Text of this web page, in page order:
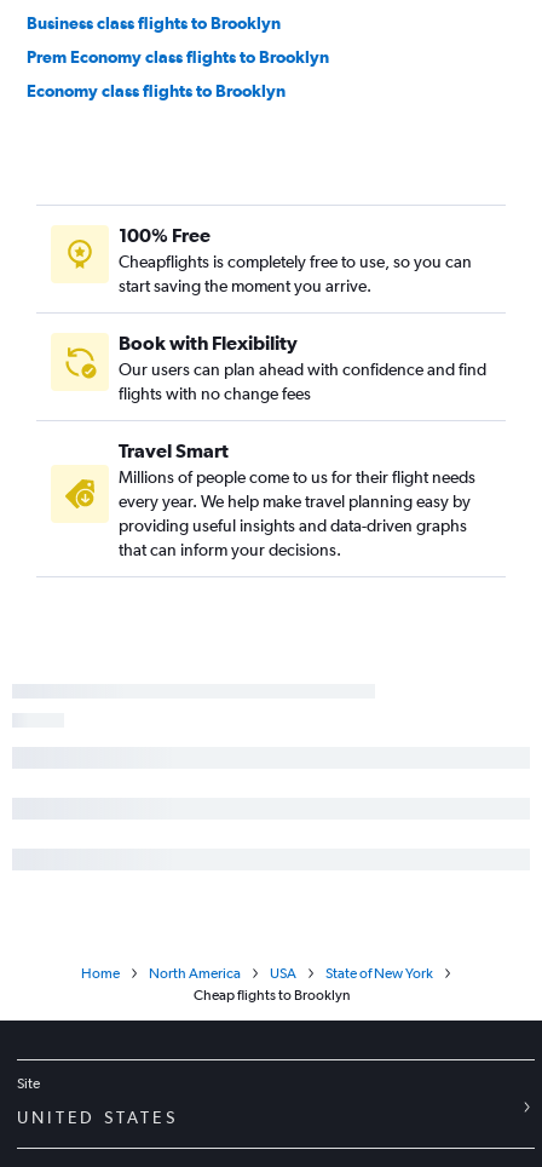
Business class flights to Brooklyn
Prem Economy class flights to Brooklyn
Economy class flights to Brooklyn
100% Free
Cheapflights is completely free to use, so you can
start saving the moment you arrive.
Book with Flexibility
Our users can plan ahead with confidence and find
flights with no change fees
Travel Smart
Millions of people come to us for their flight needs
every year. We help make travel planning easy by
providing useful insights and data-driven graphs
that can inform your decisions.
Home North America USA
State of New York
Cheap flights to Brooklyn
Site
UNITED STATES